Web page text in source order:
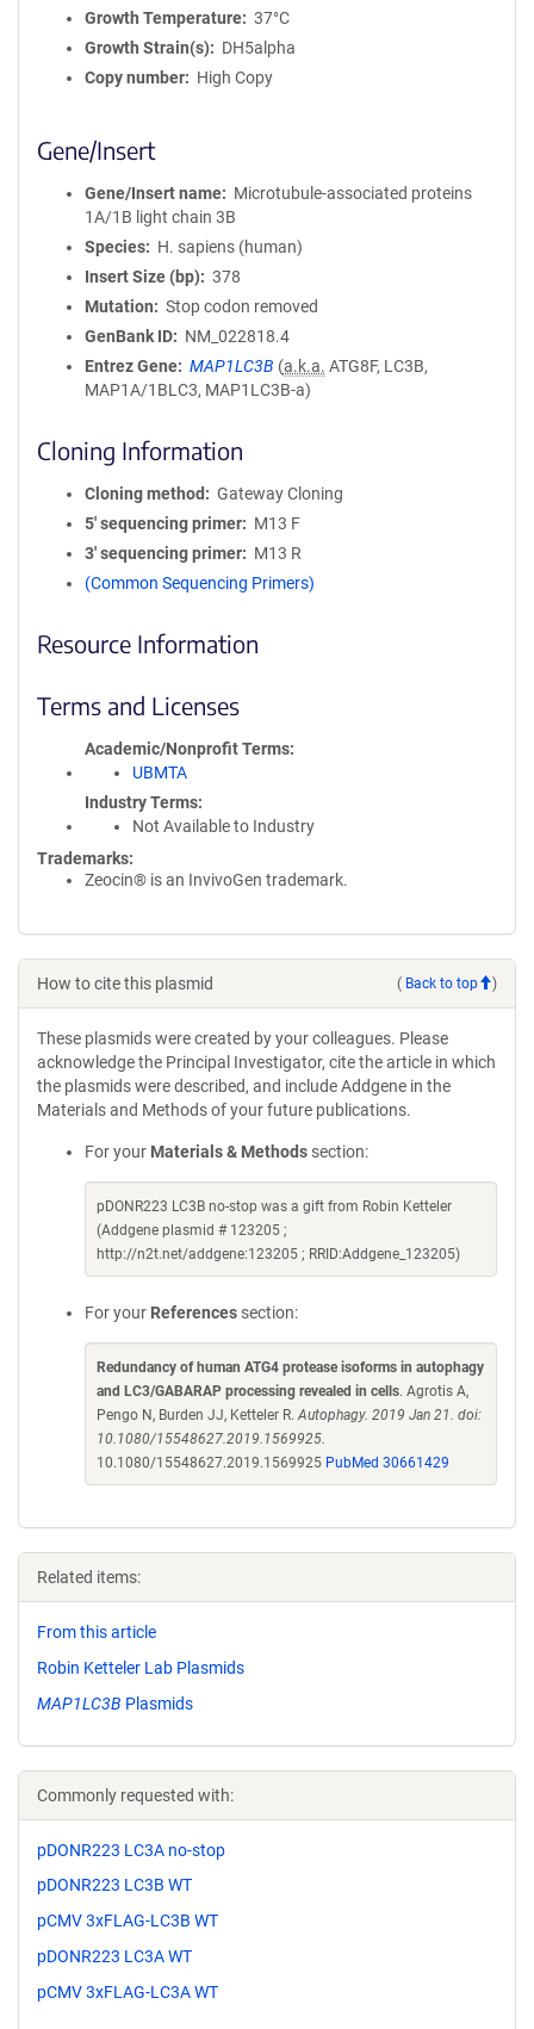
Growth Temperature
37°C
Growth Strain(s)
DH5alpha
Copy number
High Copy
Gene/Insert
Gene/Insert name
Microtubule-associated proteins
1A/1B light chain 3B
Species
H. sapiens (human)
Insert Size (bp)
378
Mutation
Stop codon removed
GenBank ID
NM_022818.4
Entrez Gene
MAP1LC3B (a.k.a. ATG8F, LC3B,
MAP1A/1BLC3, MAP1LC3B-a)
Cloning Information
Cloning method
Gateway Cloning
5′ sequencing primer
M13 F
3′ sequencing primer
M13 R
(Common Sequencing Primers)
Resource Information
Terms and Licenses
Academic/Nonprofit Terms
UBMTA
Industry Terms
Not Available to Industry
Trademarks:
Zeocin® is an InvivoGen trademark.
How to cite this plasmid ( Back to top )
These plasmids were created by your colleagues. Please
acknowledge the Principal Investigator, cite the article in which
the plasmids were described, and include Addgene in the
Materials and Methods of your future publications.
For your Materials & Methods section:
pDONR223 LC3B no-stop was a gift from Robin Ketteler
(Addgene plasmid # 123205 ;
http://n2t.net/addgene:123205 ; RRID:Addgene_123205)
For your References section:
Redundancy of human ATG4 protease isoforms in autophagy
and LC3/GABARAP processing revealed in cells. Agrotis A,
Pengo N, Burden JJ, Ketteler R.Autophagy. 2019 Jan 21. doi:
10.1080/15548627.2019.1569925.
10.1080/15548627.2019.1569925 PubMed 30661429
Related items:
From this article
Robin Ketteler Lab Plasmids
MAP1LC3B Plasmids
Commonly requested with:
pDONR223 LC3A no-stop
pDONR223 LC3B WT
pCMV 3xFLAG-LC3B WT
pDONR223 LC3A WT
pCMV 3xFLAG-LC3A WT